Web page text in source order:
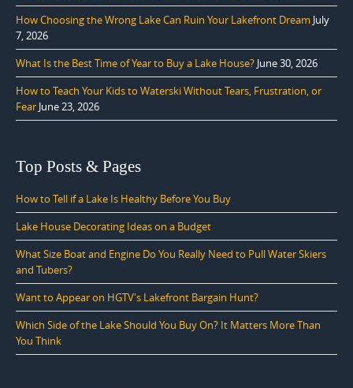
How Choosing the Wrong Lake Can Ruin Your Lakefront Dream July
7, 2026
What Is the Best Time of Year to Buy a Lake House? June 30, 2026
How to Teach Your Kids to Waterski Without Tears, Frustration, or
Fear June 23, 2026
Top Posts & Pages
How to Tell if a Lake Is Healthy Before You Buy
Lake House Decorating Ideas on a Budget
What Size Boat and Engine Do You Really Need to Pull Water Skiers
and Tubers?
Want to Appear on HGTV's Lakefront Bargain Hunt?
Which Side of the Lake Should You Buy On? It Matters More Than
You Think